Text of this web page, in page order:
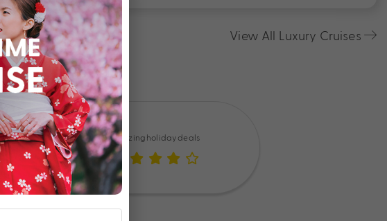
View All Luxury Cruises
Amazing holiday deals